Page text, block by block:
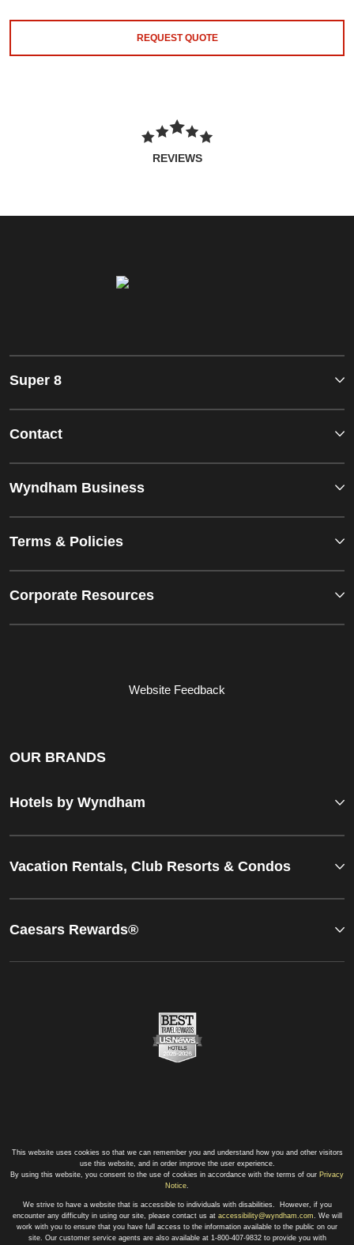
REQUEST QUOTE
REVIEWS
Super 8
Contact
Wyndham Business
Terms & Policies
Corporate Resources
Website Feedback
OUR BRANDS
Hotels by Wyndham
Vacation Rentals, Club Resorts & Condos
Caesars Rewards®
This website uses cookies so that we can remember you and understand how you and other visitors
use this website, and in order improve the user experience.
By using this website, you consent to the use of cookies in accordance with the terms of our Privacy
Notice.
We strive to have a website that is accessible to individuals with disabilities. However, if you
encounter any difficulty in using our site, please contact us at accessibility@wyndham.com. We will
work with you to ensure that you have full access to the information available to the public on our
site. Our customer service agents are also available at 1-800-407-9832 to provide you with